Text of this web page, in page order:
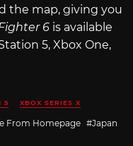
the map, giving you
6 is available
5, Xbox One,
5 XBOX SERIES X
From Homepage
Japan